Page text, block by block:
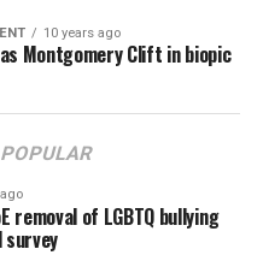
10 years ago
Montgomery Clift in biopic
POPULAR
removal of LGBTQ bullying